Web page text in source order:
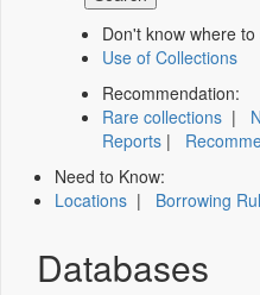
Don't know where to
Use of Collections
Recommendation:
Rare collections |
Reports |
Need to Know:
Locations | Borrowing
Databases